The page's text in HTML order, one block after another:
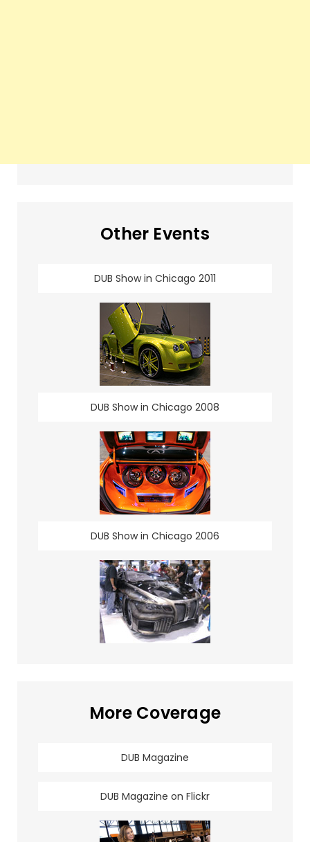
Other Events
DUB Show in Chicago 2011
DUB Show in Chicago 2008
DUB Show in Chicago 2006
More Coverage
DUB Magazine
DUB Magazine on Flickr